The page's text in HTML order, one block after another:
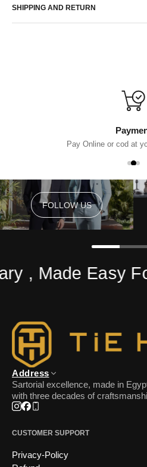
SHIPPING AND RETURN
Pay Online or cod at
FOLLOW US
FOLLOW US
, Made Easy
Address
Sartorial excellence, made in
with three decades of
Instagram
Facebook
Phone
CUSTOMER SUPPORT
Privacy-Policy